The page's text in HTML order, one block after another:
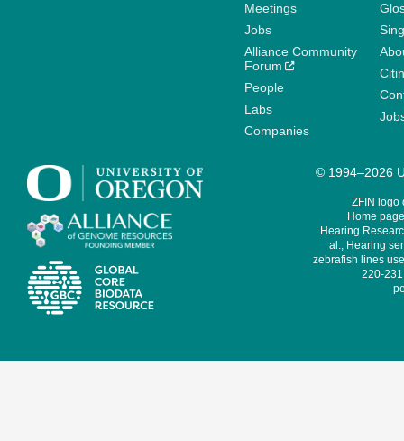
Meetings
Jobs
Alliance Community
Forum
People
Labs
Companies
© 1994–2026
ZFIN logo
Home
Hearing
al., Hearing
zebrafish lines
220-